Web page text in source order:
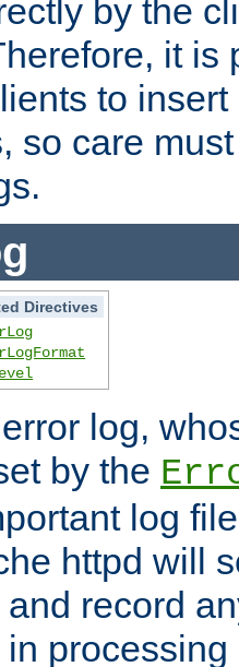
by the
it is
to
so care
Directives
log,
by the
log
httpd will
record